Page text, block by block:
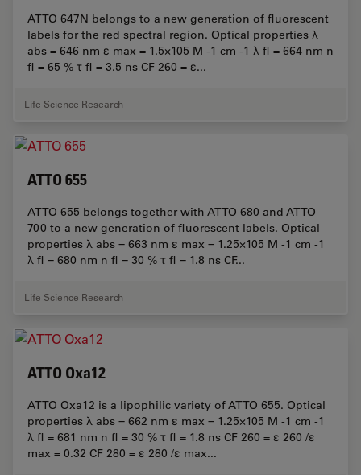
ATTO 647N belongs to a new generation of fluorescent
labels for the red spectral region. Optical properties λ
abs = 646 nm ε max = 1.5×105 M -1 cm -1 λ fl = 664 nm n
fl = 65 % τ fl = 3.5 ns CF 260 = ε...
Life Science Research
ATTO 655
ATTO 655 belongs together with ATTO 680 and ATTO
700 to a new generation of fluorescent labels. Optical
properties λ abs = 663 nm ε max = 1.25×105 M -1 cm -1
λ fl = 680 nm n fl = 30 % τ fl = 1.8 ns CF...
Life Science Research
ATTO Oxa12
ATTO Oxa12 is a lipophilic variety of ATTO 655. Optical
properties λ abs = 662 nm ε max = 1.25×105 M -1 cm -1
λ fl = 681 nm n fl = 30 % τ fl = 1.8 ns CF 260 = ε 260 /ε
max = 0.32 CF 280 = ε 280 /ε max...